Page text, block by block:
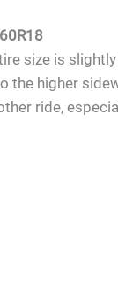
size is
the higher
ride,